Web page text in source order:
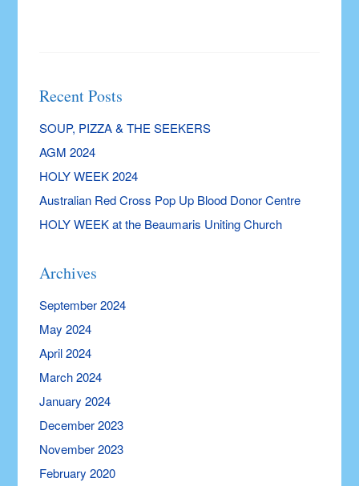
Recent Posts
SOUP, PIZZA & THE SEEKERS
AGM 2024
HOLY WEEK 2024
Australian Red Cross Pop Up Blood Donor Centre
HOLY WEEK at the Beaumaris Uniting Church
Archives
September 2024
May 2024
April 2024
March 2024
January 2024
December 2023
November 2023
February 2020